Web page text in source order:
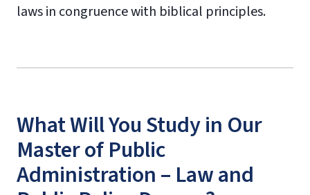
laws in congruence with biblical principles.
What Will You Study in Our
Master of Public
Administration – Law and